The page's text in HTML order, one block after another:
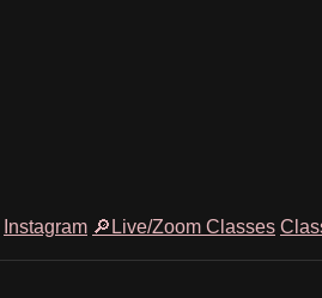
Instagram 🔎Live/Zoom Classes